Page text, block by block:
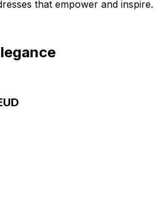
that empower and inspire.